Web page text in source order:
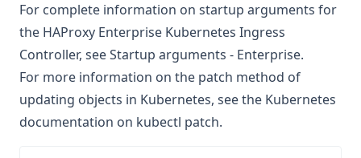
For complete information on startup arguments for
the HAProxy Enterprise Kubernetes Ingress
Controller, seeStartup arguments - Enterprise.
For more information on the patch method of
updating objects in Kubernetes, see the Kubernetes
documentation on kubectl patch.